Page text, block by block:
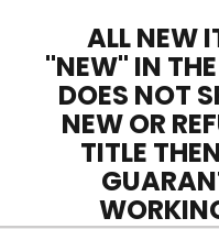
ALL NEW
"NEW" IN
DOES NOT
NEW OR
TITLE